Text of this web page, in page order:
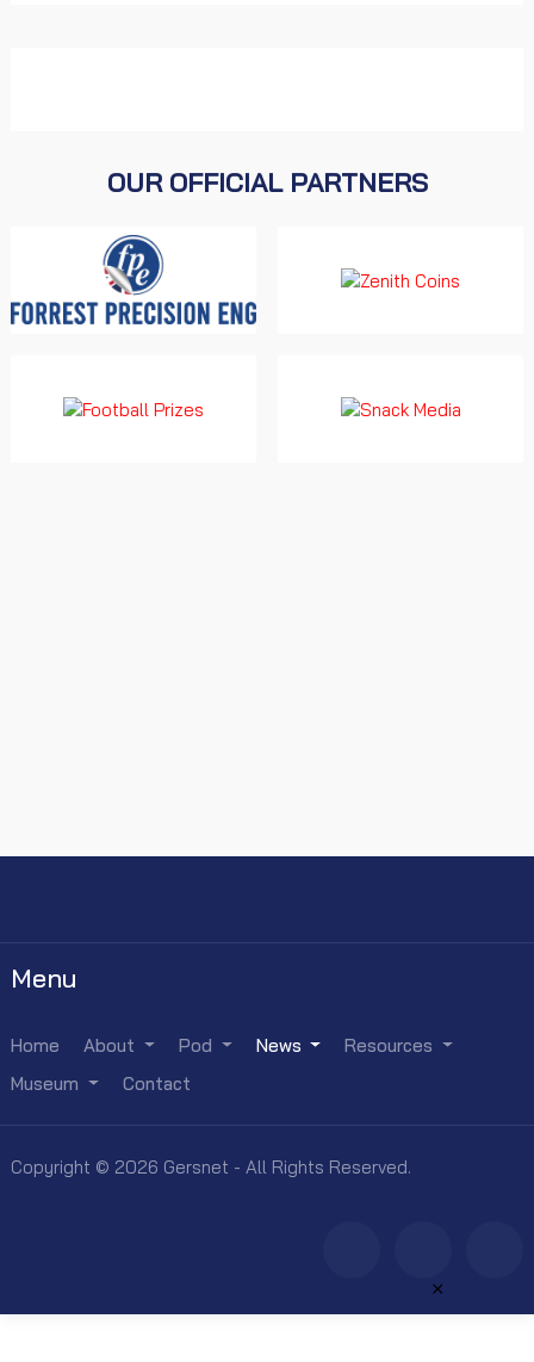
OUR OFFICIAL PARTNERS
Menu
Home About Pod News
Resources
Museum
Contact
Copyright © 2026 Gersnet - All Rights Reserved.
×